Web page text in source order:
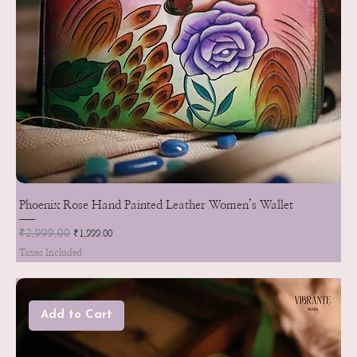
Phoenix Rose Hand Painted Leather Women’s Wallet
Regular Price
₹2,999.00 Sale Price
₹1,999.00
Taxes Included
Add to Cart